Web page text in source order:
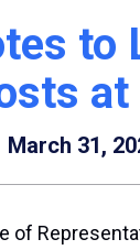
to
March 31,
of